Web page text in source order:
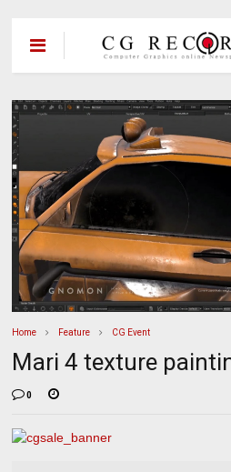
Home Feature CG Event
Mari 4 texture
0